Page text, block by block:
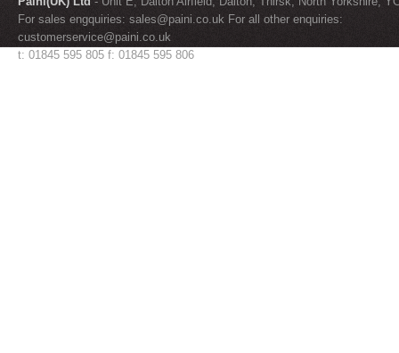
For sales engquiries: sales@paini.co.uk For all other enquiries:
customerservice@paini.co.uk
t: 01845 595 805 f: 01845 595 806